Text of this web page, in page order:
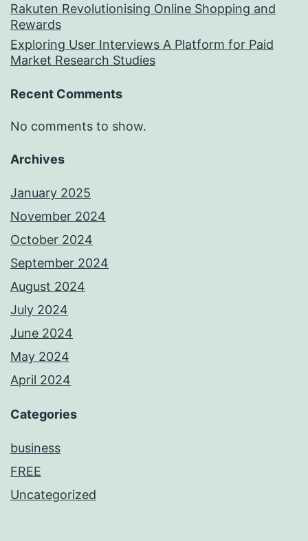
Rakuten Revolutionising Online Shopping and
Rewards
Exploring User Interviews A Platform for Paid
Market Research Studies
Recent Comments
No comments to show.
Archives
January 2025
November 2024
October 2024
September 2024
August 2024
July 2024
June 2024
May 2024
April 2024
Categories
business
FREE
Uncategorized